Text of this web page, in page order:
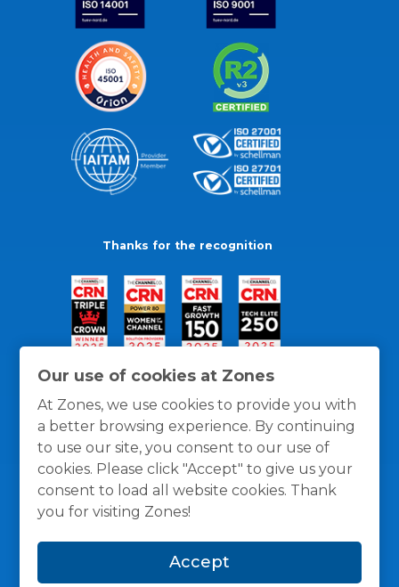
Our use of cookies at Zones
At Zones, we use cookies to provide you with
a better browsing experience. By continuing
to use our site, you consent to our use of
cookies. Please click "Accept" to give us your
consent to load all website cookies. Thank
you for visiting Zones!
Accept
Thanks for the recognition